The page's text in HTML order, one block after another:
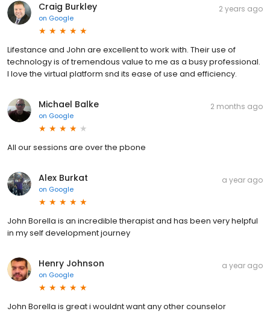
Craig Burkley
on Google
2 years ago
Lifestance and John are excellent to work with. Their use of
technology is of tremendous value to me as a busy professional.
I love the virtual platform snd its ease of use and efficiency.
Michael Balke
on Google
2 months ago
All our sessions are over the pbone
Alex Burkat
on Google
a year ago
John Borella is an incredible therapist and has been very helpful
in my self development journey
Henry Johnson
on Google
a year ago
John Borella is great i wouldnt want any other counselor